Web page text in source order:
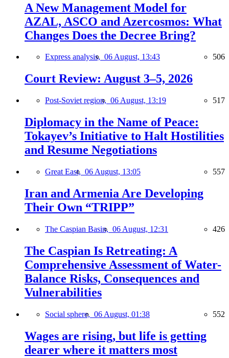
A New Management Model for
AZAL, ASCO and Azercosmos: What
Changes Does the Decree Bring?
Express analysis, 06 August, 13:43 506
Court Review: August 3–5, 2026
Post-Soviet region, 06 August, 13:19 517
Diplomacy in the Name of Peace:
Tokayev’s Initiative to Halt Hostilities
and Resume Negotiations
Great East, 06 August, 13:05 557
Iran and Armenia Are Developing
Their Own “TRIPP”
The Caspian Basin, 06 August, 12:31 426
The Caspian Is Retreating: A
Comprehensive Assessment of Water-
Balance Risks, Consequences and
Vulnerabilities
Social sphere, 06 August, 01:38 552
Wages are rising, but life is getting
dearer where it matters most